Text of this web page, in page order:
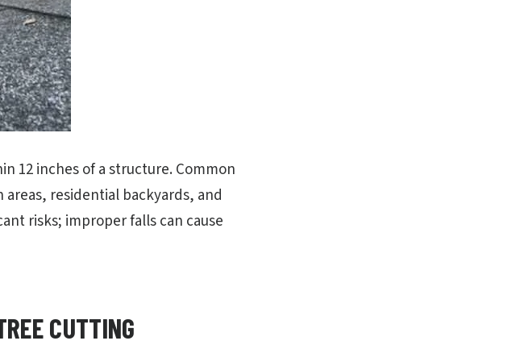
12 inches of a structure. Common
residential backyards, and
risks; improper falls can cause
CUTTING